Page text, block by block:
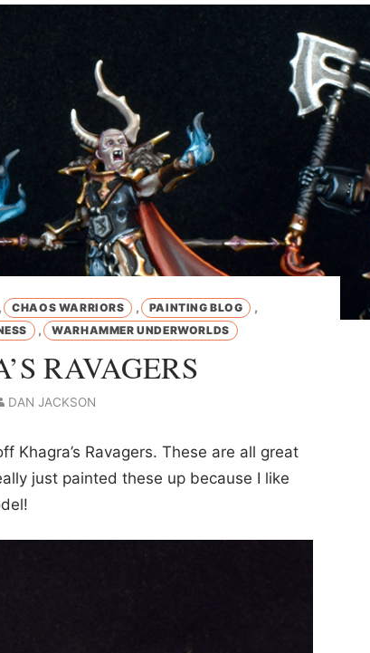
, CHAOS WARRIORS , PAINTING BLOG ,
, WARHAMMER UNDERWORLDS
RAVAGERS
DAN JACKSON
Khagra’s Ravagers. These are all great
just painted these up because I like